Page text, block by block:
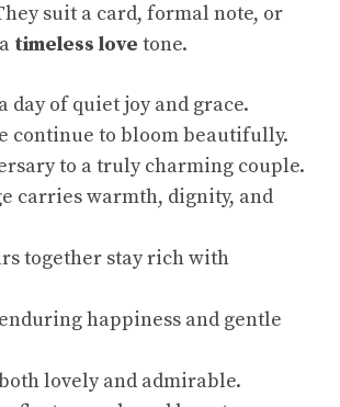
suit a card, formal note, or
timeless love tone.
day of quiet joy and grace.
continue to bloom beautifully.
to a truly charming couple.
carries warmth, dignity, and
together stay rich with
happiness and gentle
lovely and admirable.